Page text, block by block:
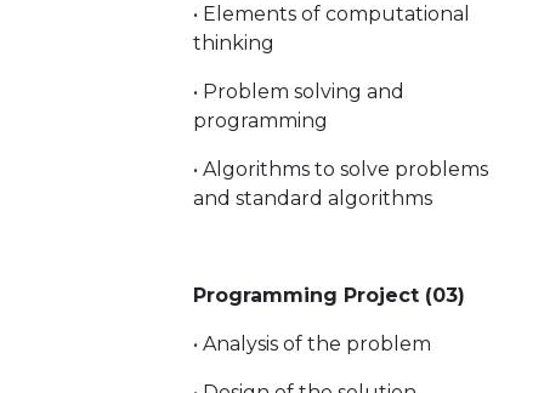
• Elements of computational
thinking
• Problem solving and
programming
• Algorithms to solve problems
and standard algorithms
Programming Project (03)
• Analysis of the problem